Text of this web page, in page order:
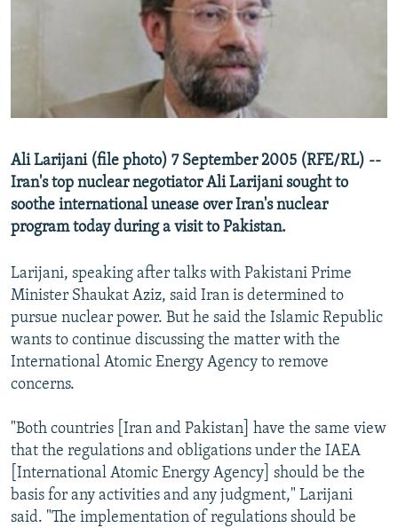
RFE/RL INVESTIGATES
WIDER EUROPE BY RIKARD JOZWIAK
SHARE TIPS SECURELY
BYPASS BLOCKING
CONTACT US
Subscribe
FOLLOW US
All RFE/RL sites
Ali Larijani (file photo) 7 September 2005 (RFE/RL) --
Iran's top nuclear negotiator Ali Larijani sought to
soothe international unease over Iran's nuclear
program today during a visit to Pakistan.
Larijani, speaking after talks with Pakistani Prime
Minister Shaukat Aziz, said Iran is determined to
pursue nuclear power. But he said the Islamic Republic
wants to continue discussing the matter with the
International Atomic Energy Agency to remove
concerns.
"Both countries [Iran and Pakistan] have the same view
that the regulations and obligations under the IAEA
[International Atomic Energy Agency] should be the
basis for any activities and any judgment," Larijani
said. "The implementation of regulations should be